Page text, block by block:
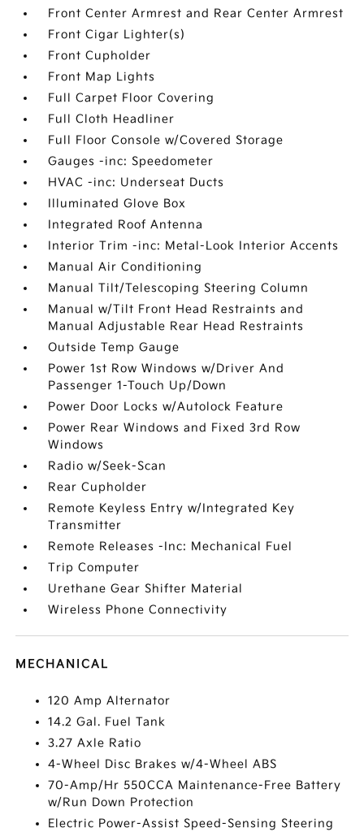
Front Center Armrest and Rear Center Armrest
Front Cigar Lighter(s)
Front Cupholder
Front Map Lights
Full Carpet Floor Covering
Full Cloth Headliner
Full Floor Console w/Covered Storage
Gauges -inc: Speedometer
HVAC -inc: Underseat Ducts
Illuminated Glove Box
Integrated Roof Antenna
Interior Trim -inc: Metal-Look Interior Accents
Manual Air Conditioning
Manual Tilt/Telescoping Steering Column
Manual w/Tilt Front Head Restraints and
Manual Adjustable Rear Head Restraints
Outside Temp Gauge
Power 1st Row Windows w/Driver And
Passenger 1-Touch Up/Down
Power Door Locks w/Autolock Feature
Power Rear Windows and Fixed 3rd Row
Windows
Radio w/Seek-Scan
Rear Cupholder
Remote Keyless Entry w/Integrated Key
Transmitter
Remote Releases -Inc: Mechanical Fuel
Trip Computer
Urethane Gear Shifter Material
Wireless Phone Connectivity
MECHANICAL
120 Amp Alternator
14.2 Gal. Fuel Tank
3.27 Axle Ratio
4-Wheel Disc Brakes w/4-Wheel ABS
70-Amp/Hr 550CCA Maintenance-Free Battery
w/Run Down Protection
Electric Power-Assist Speed-Sensing Steering